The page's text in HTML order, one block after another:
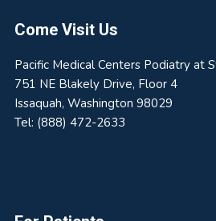
Come Visit Us
Pacific Medical Centers Podiatry at
751 NE Blakely Drive, Floor 4
Issaquah, Washington 98029
Tel: (888) 472-2633